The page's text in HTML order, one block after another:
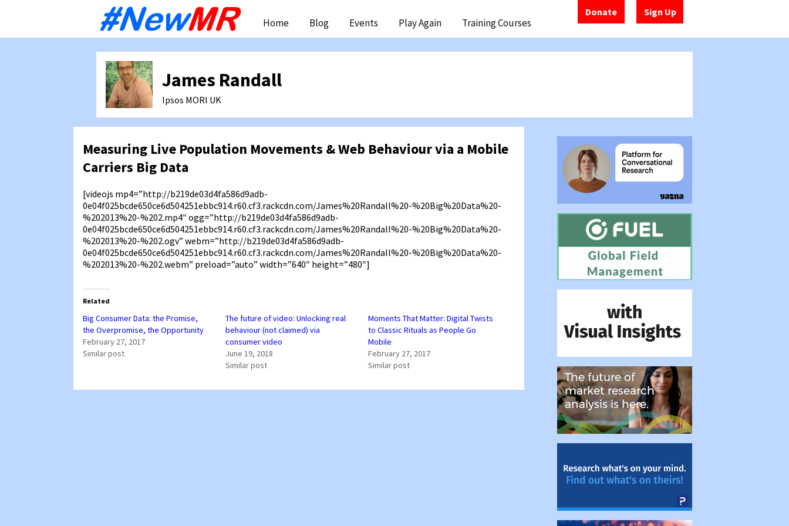
Donate Sign Up
content
Home Blog Events Play Again Training Courses
Measuring Live Population Movements & Web Behaviour via a Mobile
Carriers Big Data
[videojs mp4=”http://b219de03d4fa586d9adb-
0e04f025bcde650ce6d504251ebbc914.r60.cf3.rackcdn.com/James%20Randall%20-%20Big%20Data%20-
%202013%20-%202.mp4″ ogg=”http://b219de03d4fa586d9adb-
0e04f025bcde650ce6d504251ebbc914.r60.cf3.rackcdn.com/James%20Randall%20-%20Big%20Data%20-
%202013%20-%202.ogv” webm=”http://b219de03d4fa586d9adb-
0e04f025bcde650ce6d504251ebbc914.r60.cf3.rackcdn.com/James%20Randall%20-%20Big%20Data%20-
%202013%20-%202.webm” preload=”auto” width=”640″ height=”480″]
Related
Big Consumer Data: the Promise,
the Overpromise, the Opportunity
February 27, 2017
Similar post
The future of video: Unlocking real
behaviour (not claimed) via
consumer video
June 19, 2018
Similar post
Moments That Matter: Digital Twists
to Classic Rituals as People Go
Mobile
February 27, 2017
Similar post
James Randall
Ipsos MORI UK